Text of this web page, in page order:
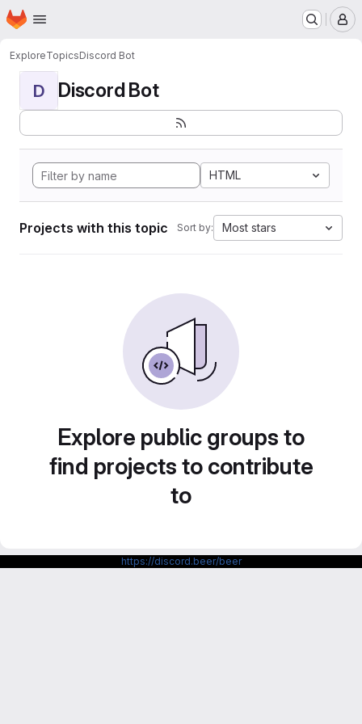
Skip to main content
Homepage
ExploreTopicsDiscord Bot
D Discord Bot
HTML
Projects with this topic Sort by: Most stars
Explore public groups to
find projects to contribute
to
https://discord.beer/beer